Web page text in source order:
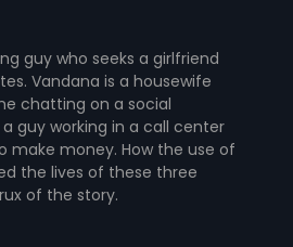
guy who seeks a girlfriend
Vandana is a housewife
chatting on a social
guy working in a call center
make money. How the use of
the lives of these three
of the story.